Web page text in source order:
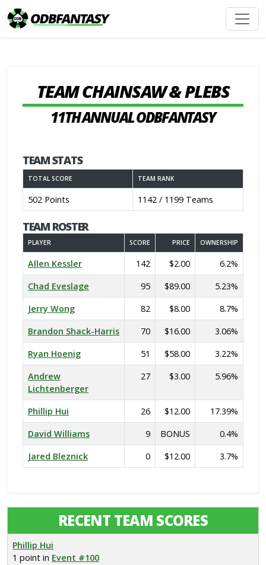
TEAM CHAINSAW & PLEBS
11TH ANNUAL ODBFANTASY
TEAM STATS
TOTAL SCORE TEAM RANK
502 Points 1142 / 1199 Teams
TEAM ROSTER
PLAYER SCORE PRICE OWNERSHIP
Allen Kessler 142 $2.00
6.2%
Chad Eveslage
95 $89.00
5.23%
Jerry Wong
82 $8.00
8.7%
Brandon Shack-Harris
70 $16.00
3.06%
Ryan Hoenig
51 $58.00
3.22%
Andrew
Lichtenberger
27 $3.00 5.96%
Phillip Hui 26 $12.00
17.39%
David Williams
9 BONUS
0.4%
Jared Bleznick
0 $12.00 3.7%
RECENT TEAM SCORES
Phillip Hui
1 point in Event #100